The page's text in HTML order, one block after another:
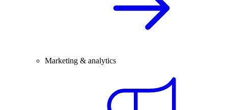
Marketing & analytics